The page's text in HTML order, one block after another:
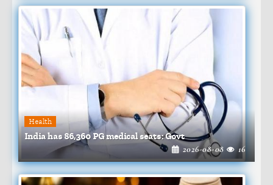
Health
India has 86,360 PG medical seats: Govt
2026-08-08
16